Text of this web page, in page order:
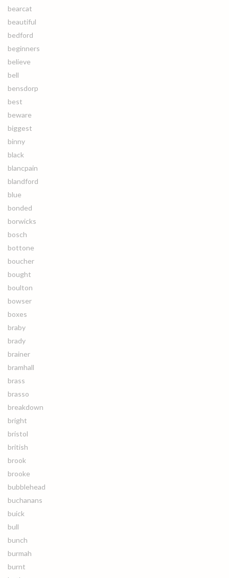
bearcat
beautiful
bedford
beginners
believe
bell
bensdorp
best
beware
biggest
binny
black
blancpain
blandford
blue
bonded
borwicks
bosch
bottone
boucher
bought
boulton
bowser
boxes
braby
brady
brainer
bramhall
brass
brasso
breakdown
bright
bristol
british
brook
brooke
bubblehead
buchanans
buick
bull
bunch
burmah
burnt